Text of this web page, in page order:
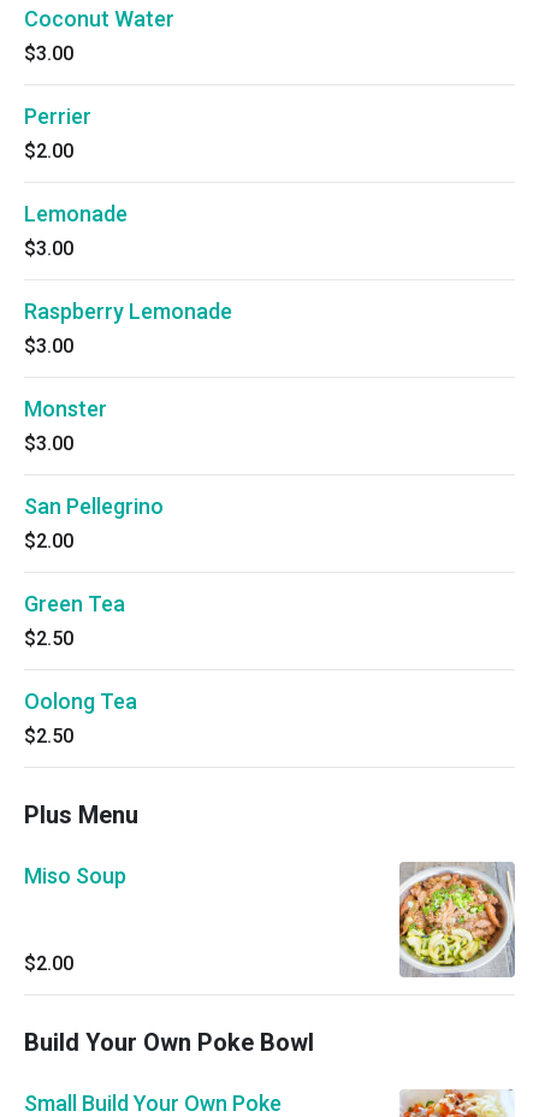
Coconut Water
$3.00
Perrier
$2.00
Lemonade
$3.00
Raspberry Lemonade
$3.00
Monster
$3.00
San Pellegrino
$2.00
Green Tea
$2.50
Oolong Tea
$2.50
Plus Menu
Miso Soup
$2.00
Build Your Own Poke Bowl
Small Build Your Own Poke